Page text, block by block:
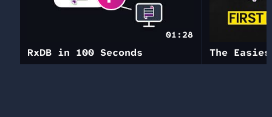
01:28
RxDB in 100 Seconds